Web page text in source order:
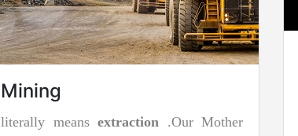
Mining
literally means extraction .Our Mother